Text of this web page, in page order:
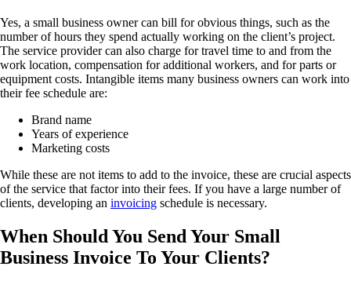
Yes, a small business owner can bill for obvious things, such as the
number of hours they spend actually working on the client’s project.
The service provider can also charge for travel time to and from the
work location, compensation for additional workers, and for parts or
equipment costs. Intangible items many business owners can work into
their fee schedule are:
Brand name
Years of experience
Marketing costs
While these are not items to add to the invoice, these are crucial aspects
of the service that factor into their fees. If you have a large number of
clients, developing an invoicing schedule is necessary.
When Should You Send Your Small
Business Invoice To Your Clients?